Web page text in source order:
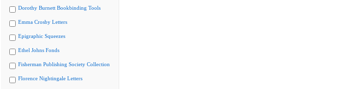
Dorothy Burnett Bookbinding Tools
Emma Crosby Letters
Epigraphic Squeezes
Ethel Johns Fonds
Fisherman Publishing Society Collection
Florence Nightingale Letters